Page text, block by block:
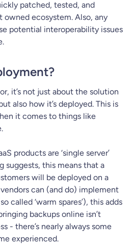
patched, tested, and
owned ecosystem. Also, any
potential interoperability issues
it’s not just about the solution
also how it’s deployed. This is
it comes to things like
products are ‘single server’
suggests, this means that a
will be deployed on a
can (and do) implement
called ‘warm spares’), this adds
backups online isn’t
- there’s nearly always some
experienced.